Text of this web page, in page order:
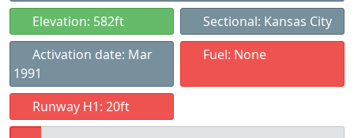
Elevation: 582ft
Sectional: Kansas City
Activation date: Mar
1991
Fuel: None
Runway H1: 20ft